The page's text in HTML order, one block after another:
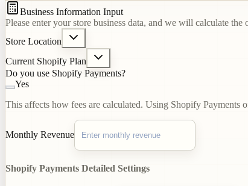
Business Information Input
Please enter your store business data, and we will calculate
Store Location
Current Shopify Plan
Do you use Shopify Payments?
Yes
This affects how fees are calculated. Using Shopify Payments
Monthly Revenue
Shopify Payments Detailed Settings